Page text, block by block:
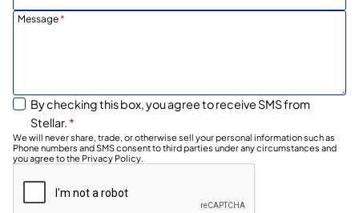
Message*
By checking this box, you agree to receive SMS from
Stellar. *
We will never share, trade, or otherwise sell your personal information such as
Phone numbers and SMS consent to third parties under any circumstances and
you agree to the Privacy Policy.